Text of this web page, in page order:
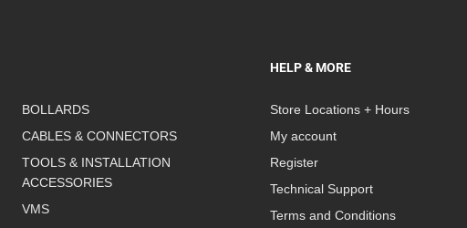
BOLLARDS
CABLES & CONNECTORS
TOOLS & INSTALLATION
ACCESSORIES
VMS
HELP & MORE
Store Locations + Hours
My account
Register
Technical Support
Terms and Conditions